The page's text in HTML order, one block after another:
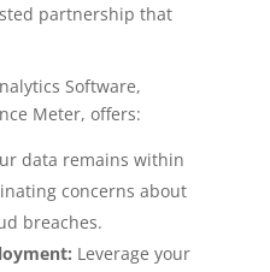
partnership that
Software,
Meter, offers:
data remains within
concerns about
breaches.
Leverage your